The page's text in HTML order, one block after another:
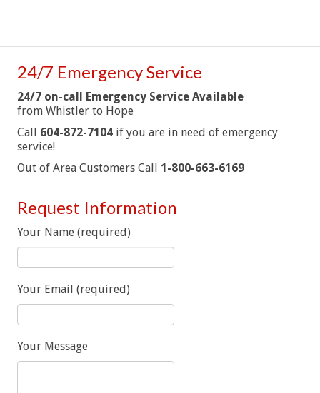
24/7 Emergency Service
24/7 on-call Emergency Service Available
from Whistler to Hope
Call 604-872-7104 if you are in need of emergency
service!
Out of Area Customers Call 1-800-663-6169
Request Information
Your Name (required)
Your Email (required)
Your Message